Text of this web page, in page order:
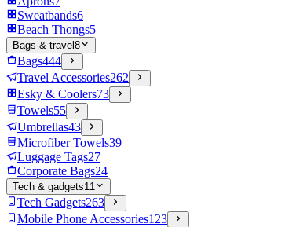
Sweatbands6
Beach Thongs5
Bags & travel 8
Bags444
Travel Accessories262
Esky & Coolers73
Towels55
Umbrellas43
Microfiber Towels39
Luggage Tags27
Corporate Bags24
Tech & gadgets11
Tech Gadgets263
Mobile Phone Accessories123